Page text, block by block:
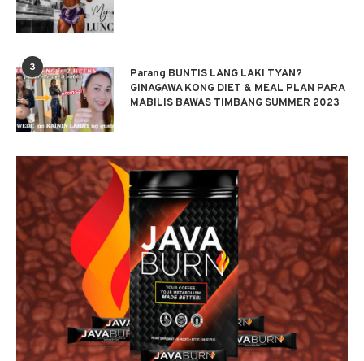
3
Parang BUNTIS LANG LAKI TYAN?
GINAGAWA KONG DIET & MEAL PLAN PARA
MABILIS BAWAS TIMBANG SUMMER 2023